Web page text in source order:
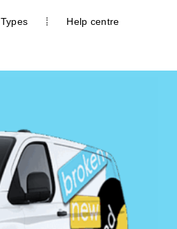
Types Help centre